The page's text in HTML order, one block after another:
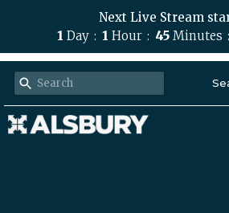
Next Live Stream
1 Day 1 Hour 45 Minutes